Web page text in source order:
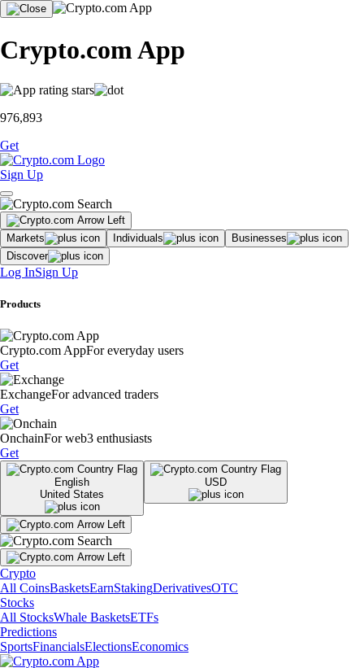
Crypto.com App
976,893
Get
Sign Up
Markets Individuals
Businesses
Discover
Log InSign Up
Products
Crypto.com AppFor everyday users
Get
ExchangeFor advanced traders
Get
OnchainFor web3 enthusiasts
Get
English
United States
USD
Crypto
All CoinsBasketsEarnStakingDerivativesOTC
Stocks
All StocksWhale BasketsETFs
Predictions
SportsFinancialsElectionsEconomics